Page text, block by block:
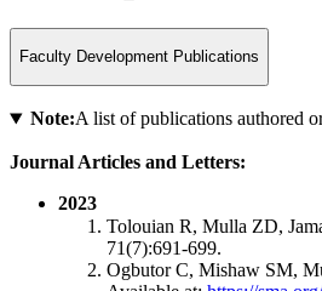
Faculty Development Publications
Note:A list of publications authored
Journal Articles and Letters:
2023
Tolouian R, Mulla ZD,
71(7):691-699.
Ogbutor C, Mishaw SM,